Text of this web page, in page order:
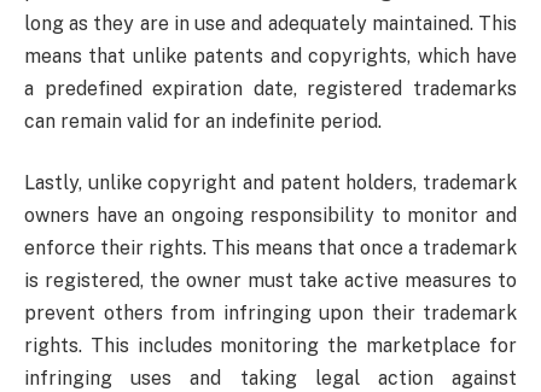
long as they are in use and adequately maintained. This
means that unlike patents and copyrights, which have
a predefined expiration date, registered trademarks
can remain valid for an indefinite period.
Lastly, unlike copyright and patent holders, trademark
owners have an ongoing responsibility to monitor and
enforce their rights. This means that once a trademark
is registered, the owner must take active measures to
prevent others from infringing upon their trademark
rights. This includes monitoring the marketplace for
infringing uses and taking legal action against